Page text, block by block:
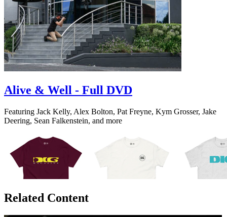
Alive & Well - Full DVD
Featuring Jack Kelly, Alex Bolton, Pat Freyne, Kym Grosser, Jake
Deering, Sean Falkenstein, and more
Related Content